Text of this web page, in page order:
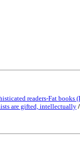
readers-Fat books
are gifted, intellectually